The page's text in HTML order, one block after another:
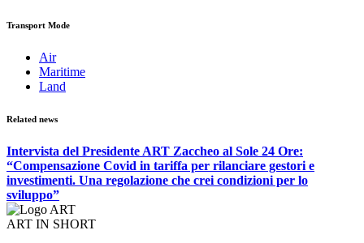
Transport Mode
Air
Maritime
Land
Related news
Intervista del Presidente ART Zaccheo al Sole 24 Ore:
“Compensazione Covid in tariffa per rilanciare gestori e
investimenti. Una regolazione che crei condizioni per lo
sviluppo”
ART IN SHORT